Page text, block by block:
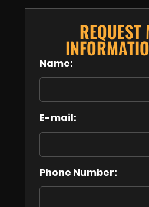
REQUEST
Name:
E-mail:
Phone Number: